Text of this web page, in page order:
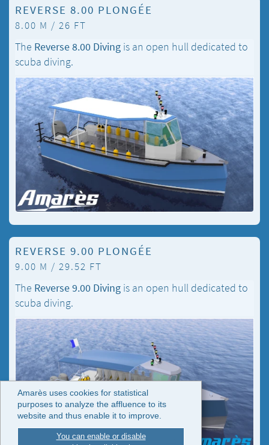
Amarès uses cookies for statistical
purposes to analyze the affluence to its
website and thus enable it to improve.
You can enable or disable
REVERSE 8.00 PLONGÉE
8.00 M / 26 FT
The Reverse 8.00 Diving is an open hull dedicated to
scuba diving.
REVERSE 9.00 PLONGÉE
9.00 M / 29.52 FT
The Reverse 9.00 Diving is an open hull dedicated to
scuba diving.